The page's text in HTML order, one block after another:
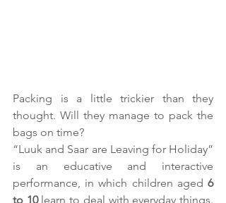
Packing is a little trickier than they
thought. Will they manage to pack the
bags on time?
“Luuk and Saar are Leaving for Holiday”
is an educative and interactive
performance, in which children aged 6
to 10 learn to deal with everyday things.